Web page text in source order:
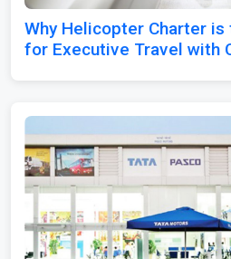
Why Helicopter Charter is
for Executive Travel with